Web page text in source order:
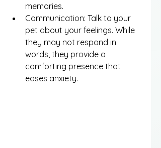
memories.
Communication: Talk to your
pet about your feelings. While
they may not respond in
words, they provide a
comforting presence that
eases anxiety.